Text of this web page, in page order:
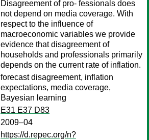
Disagreement of pro- fessionals does
not depend on media coverage. With
respect to the influence of
macroeconomic variables we provide
evidence that disagreement of
households and professionals primarily
depends on the current rate of inflation.
forecast disagreement, inflation
expectations, media coverage,
Bayesian learning
E31 E37 D83
2009–04
https://d.repec.org/n?